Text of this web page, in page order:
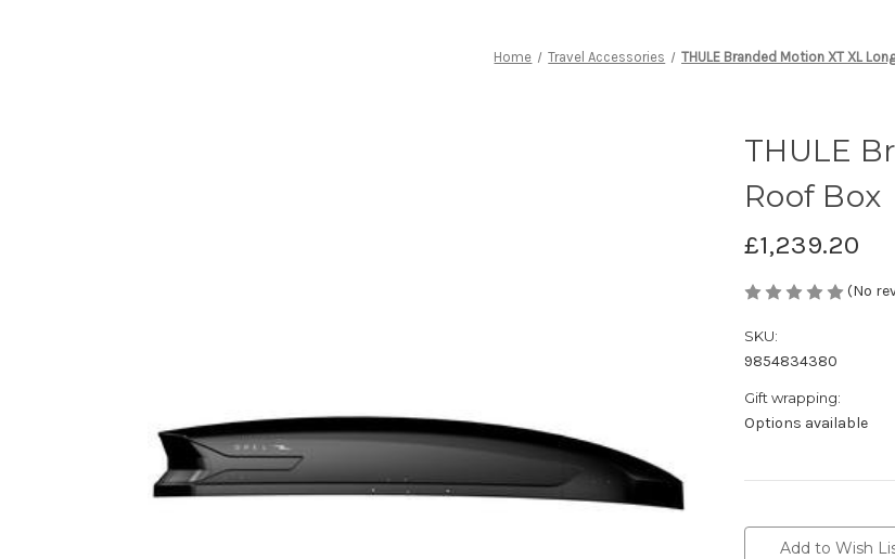
Home Travel Accessories THULE Branded Motion XT XL
THULE
Roof Box
£1,239.20
(No
SKU:
9854834380
Gift wrapping:
Options available
Stock:Add to Wish